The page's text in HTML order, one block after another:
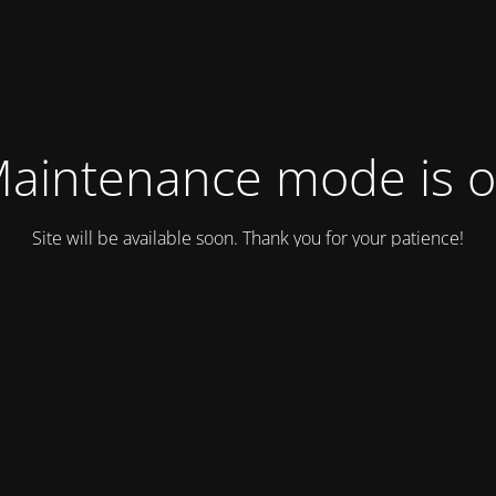
mode is
Site will be available soon. Thank you for your patience!